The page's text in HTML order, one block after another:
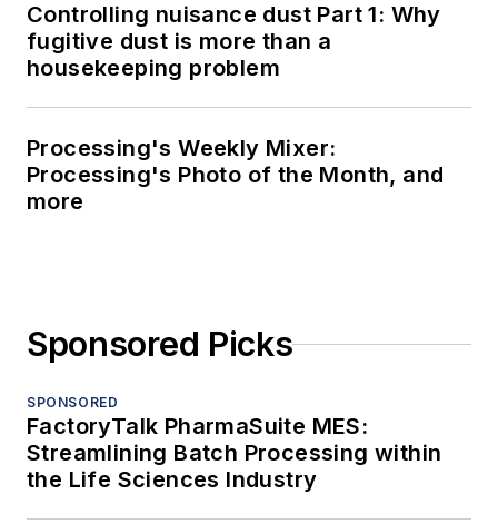
Controlling nuisance dust Part 1: Why
fugitive dust is more than a
housekeeping problem
Processing's Weekly Mixer:
Processing's Photo of the Month, and
more
Sponsored Picks
SPONSORED
FactoryTalk PharmaSuite MES:
Streamlining Batch Processing within
the Life Sciences Industry